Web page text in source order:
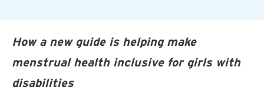
How a new guide is helping make
menstrual health inclusive for girls with
disabilities